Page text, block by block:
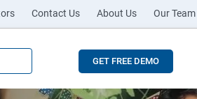
Contact Us About Us Our Team
GET FREE DEMO